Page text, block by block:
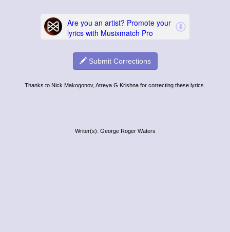
Submit Corrections
Thanks to Nick Makogonov, Atreya G Krishna for correcting these lyrics.
Writer(s): George Roger Waters